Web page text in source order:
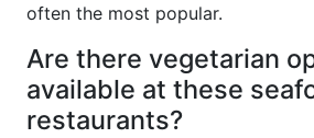
often the most popular.
Are there vegetarian
available at these
restaurants?